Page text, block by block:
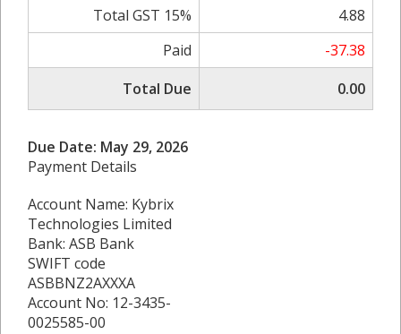
Total GST 15%
4.88
Paid
-37.38
Total Due
0.00
Due Date: May 29, 2026
Payment Details
Account Name: Kybrix
Technologies Limited
Bank: ASB Bank
SWIFT code
ASBBNZ2AXXXA
Account No: 12-3435-
0025585-00